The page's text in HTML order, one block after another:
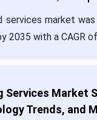
services market
2035 with a CAGR
Services Market
Trends, and